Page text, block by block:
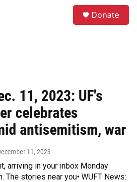
Donate
11, 2023: UF's
celebrates
antisemitism, war
11, 2023
arriving in your inbox Monday
The stories near you• WUFT News: